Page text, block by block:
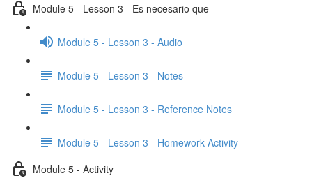
Module 5 - Lesson 3 - Es necesario que
Module 5 - Lesson 3 - Audio
Module 5 - Lesson 3 - Notes
Module 5 - Lesson 3 - Reference Notes
Module 5 - Lesson 3 - Homework Activity
Module 5 - Activity